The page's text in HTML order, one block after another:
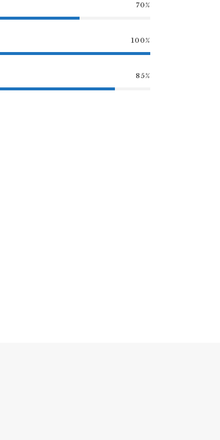
70%
100%
85%